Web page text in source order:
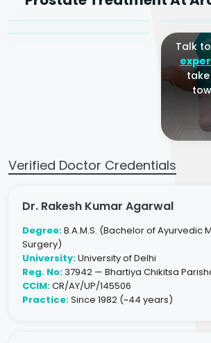
Talk
Verified Doctor Credentials
Dr. Rakesh Kumar Agarwal
Degree:B.A.M.S. (Bachelor of Ayurvedic
Surgery)
University:University of Delhi
Reg. No:37942 — Bhartiya Chikitsa
CCIM:CR/AY/UP/145506
Practice:Since 1982 (~44 years)